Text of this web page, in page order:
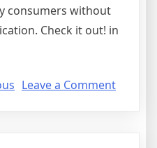
consumers without
Check it out! in
Leave a Commenton